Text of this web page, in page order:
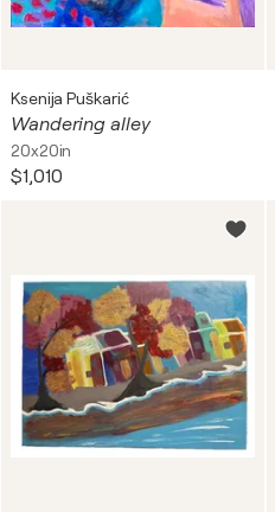
Ksenija Puškarić
Wandering alley
20x20in
$1,010